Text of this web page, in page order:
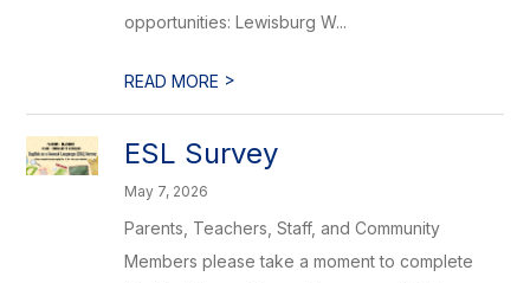
opportunities: Lewisburg W...
READ MORE >
ESL Survey
May 7, 2026
Parents, Teachers, Staff, and Community
Members please take a moment to complete